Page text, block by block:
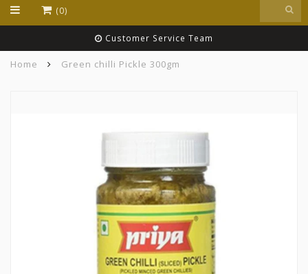
(0)
Customer Service Team
Home Green chilli Pickle 300gm